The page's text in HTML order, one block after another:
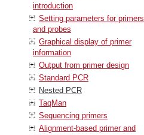
introduction
Setting parameters for primers
and probes
Graphical display of primer
information
Output from primer design
Standard PCR
Nested PCR
TaqMan
Sequencing primers
Alignment-based primer and